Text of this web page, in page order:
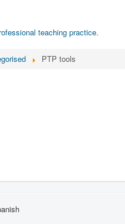
teaching practice.​
PTP tools